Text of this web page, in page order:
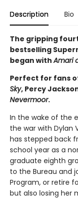
Description Bio
The gripping
bestselling
began withAmari
Perfect for fans
Sky, Percy
Nevermoor.
In the wake of the
the war with Dylan
has stepped back
school year as a
graduate eighth
to the Bureau and
Program, or retire
but also losing her